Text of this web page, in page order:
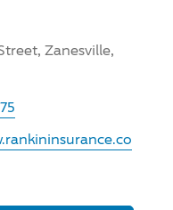
Zanesville,